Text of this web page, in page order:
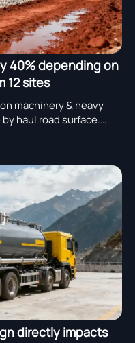
40% depending on
12 sites
machinery & heavy
haul road surface.
& cement tanker
directly impacts